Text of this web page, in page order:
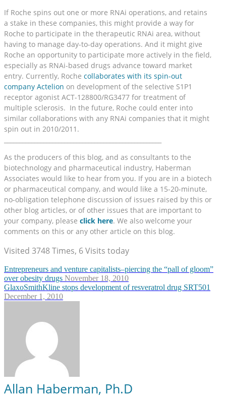
If Roche spins out one or more RNAi operations, and retains
a stake in these companies, this might provide a way for
Roche to participate in the therapeutic RNAi area, without
having to manage day-to-day operations. And it might give
Roche an opportunity to participate more actively in the field,
especially as RNAi-based drugs advance toward market
entry. Currently, Roche collaborates with its spin-out
company Actelion on development of the selective S1P1
receptor agonist ACT-128800/RG3477 for treatment of
multiple sclerosis. In the future, Roche could enter into
similar collaborations with any RNAi companies that it might
spin out in 2010/2011.
As the producers of this blog, and as consultants to the
biotechnology and pharmaceutical industry, Haberman
Associates would like to hear from you. If you are in a biotech
or pharmaceutical company, and would like a 15-20-minute,
no-obligation telephone discussion of issues raised by this or
other blog articles, or of other issues that are important to
your company, please click here. We also welcome your
comments on this or any other article on this blog.
Visited 3748 Times, 6 Visits today
Entrepreneurs and venture capitalists–piercing the “pall of gloom”
over obesity drugs November 18, 2010
GlaxoSmithKline stops development of resveratrol drug SRT501
December 1, 2010
Allan Haberman, Ph.D